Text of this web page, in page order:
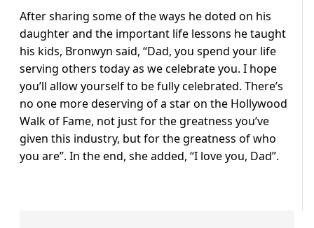
After sharing some of the ways he doted on his
daughter and the important life lessons he taught
his kids, Bronwyn said, “Dad, you spend your life
serving others today as we celebrate you. I hope
you’ll allow yourself to be fully celebrated. There’s
no one more deserving of a star on the Hollywood
Walk of Fame, not just for the greatness you’ve
given this industry, but for the greatness of who
you are”. In the end, she added, “I love you, Dad”.